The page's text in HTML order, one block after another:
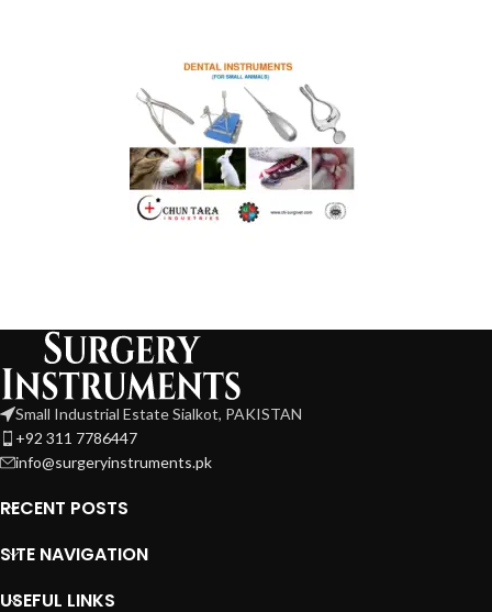
Small Industrial Estate Sialkot, PAKISTAN
+92 311 7786447
info@surgeryinstruments.pk
RECENT POSTS
SITE NAVIGATION
USEFUL LINKS